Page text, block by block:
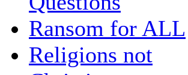
Ransom for ALL
Religions not